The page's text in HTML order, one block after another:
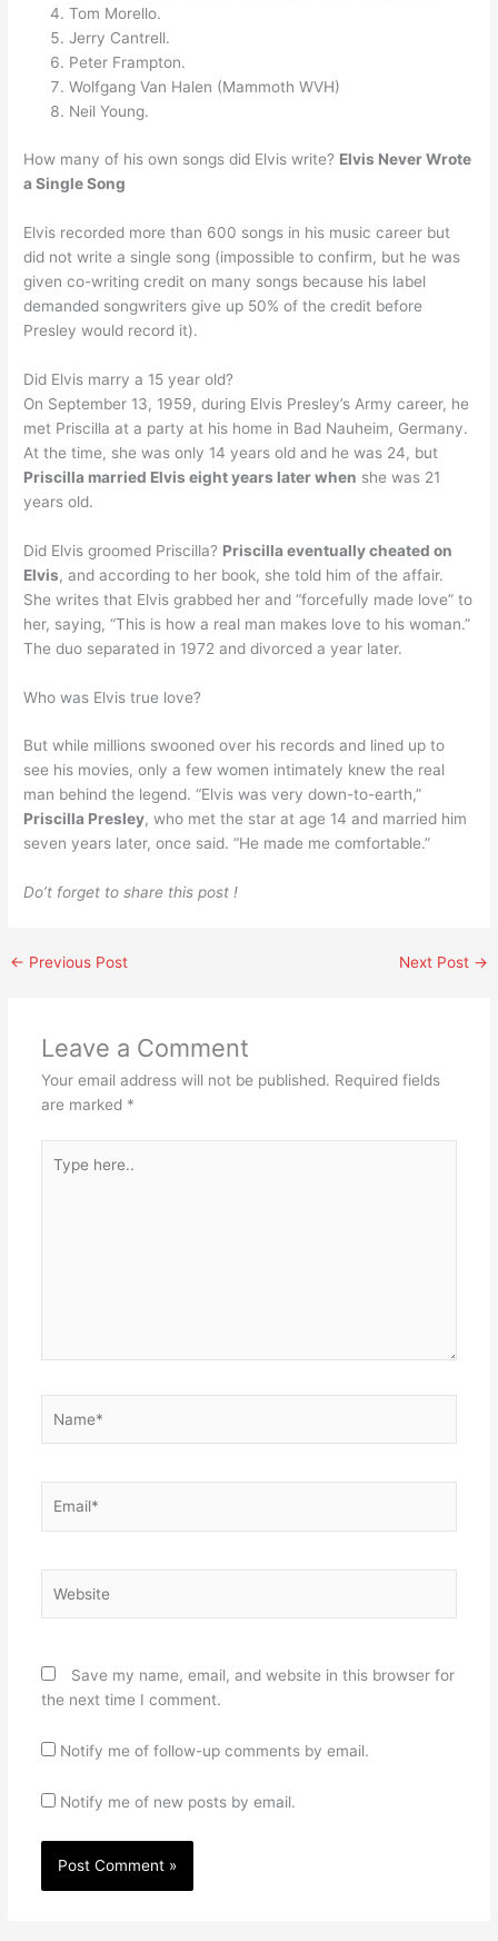
Tom Morello.
Jerry Cantrell.
Peter Frampton.
Wolfgang Van Halen (Mammoth WVH)
Neil Young.
How many of his own songs did Elvis write? Elvis Never Wrote
a Single Song
Elvis recorded more than 600 songs in his music career but
did not write a single song (impossible to confirm, but he was
given co-writing credit on many songs because his label
demanded songwriters give up 50% of the credit before
Presley would record it).
Did Elvis marry a 15 year old?
On September 13, 1959, during Elvis Presley’s Army career, he
met Priscilla at a party at his home in Bad Nauheim, Germany.
At the time, she was only 14 years old and he was 24, but
Priscilla married Elvis eight years later when she was 21
years old.
Did Elvis groomed Priscilla? Priscilla eventually cheated on
Elvis, and according to her book, she told him of the affair.
She writes that Elvis grabbed her and “forcefully made love” to
her, saying, “This is how a real man makes love to his woman.”
The duo separated in 1972 and divorced a year later.
Who was Elvis true love?
But while millions swooned over his records and lined up to
see his movies, only a few women intimately knew the real
man behind the legend. “Elvis was very down-to-earth,”
Priscilla Presley, who met the star at age 14 and married him
seven years later, once said. “He made me comfortable.”
Do’t forget to share this post !
← Previous Post Next Post →
Leave a Comment
Your email address will not be published. Required fields
are marked *
here..
Save my name, email, and website in this browser for
the next time I comment.
Notify me of follow-up comments by email.
Notify me of new posts by email.